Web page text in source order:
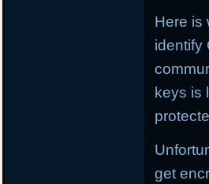
Here is
identify
keys is
get